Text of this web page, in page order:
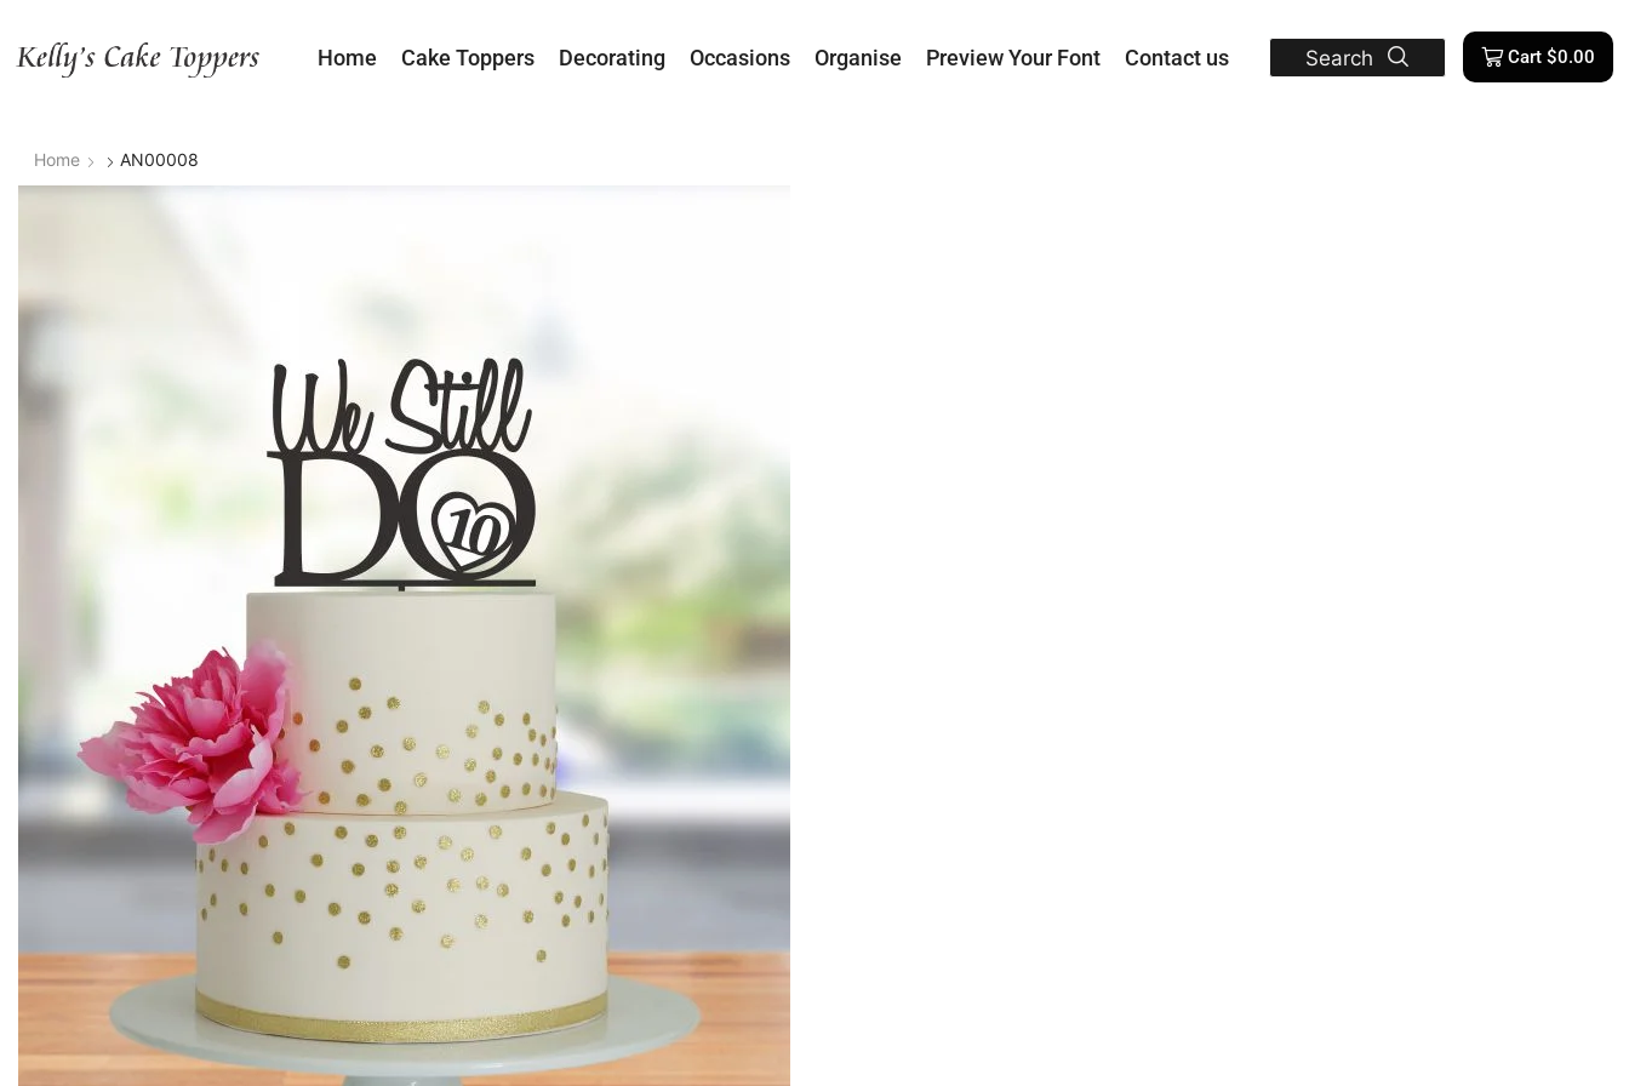
Home Cake Toppers Decorating Occasions Organise Preview Your Font Contact us Search Cart $0.00
Home AN00008